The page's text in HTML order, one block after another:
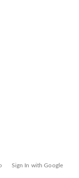
Sign In with Google